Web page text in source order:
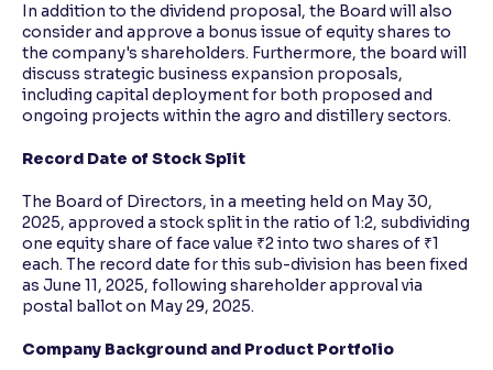
In addition to the dividend proposal, the Board will also
consider and approve a bonus issue of equity shares to
the company's shareholders. Furthermore, the board will
discuss strategic business expansion proposals,
including capital deployment for both proposed and
ongoing projects within the agro and distillery sectors.
Record Date of Stock Split
The Board of Directors, in a meeting held on May 30,
2025, approved a stock split in the ratio of 1:2, subdividing
one equity share of face value ₹2 into two shares of ₹1
each. The record date for this sub-division has been fixed
as June 11, 2025, following shareholder approval via
postal ballot on May 29, 2025.
Company Background and Product Portfolio